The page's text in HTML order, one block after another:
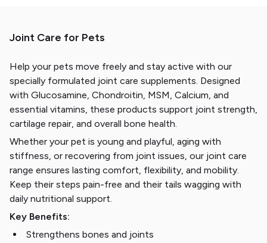
Joint Care for Pets
Help your pets move freely and stay active with our
specially formulated joint care supplements. Designed
with Glucosamine, Chondroitin, MSM, Calcium, and
essential vitamins, these products support joint strength,
cartilage repair, and overall bone health.
Whether your pet is young and playful, aging with
stiffness, or recovering from joint issues, our joint care
range ensures lasting comfort, flexibility, and mobility.
Keep their steps pain-free and their tails wagging with
daily nutritional support.
Key Benefits:
Strengthens bones and joints